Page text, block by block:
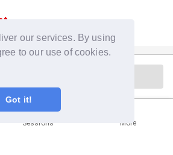
our services. By using
to our use of cookies.
Got it!
Sessions More